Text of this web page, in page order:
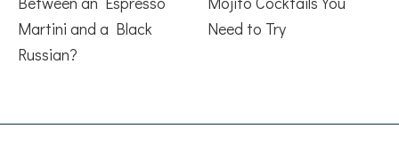
Martini and a Black
Russian?
Need to Try